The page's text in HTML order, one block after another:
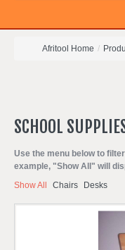
Afritool Home /
SCHOOL
Use the menu below to
example, "Show All" will
Show All
Chairs Desks